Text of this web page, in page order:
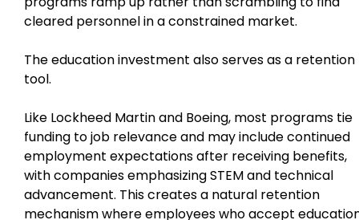
cleared personnel in a constrained market.
The education investment also serves as a retention
tool.
Like Lockheed Martin and Boeing, most programs tie
funding to job relevance and may include continued
employment expectations after receiving benefits,
with companies emphasizing STEM and technical
advancement. This creates a natural retention
mechanism where employees who accept